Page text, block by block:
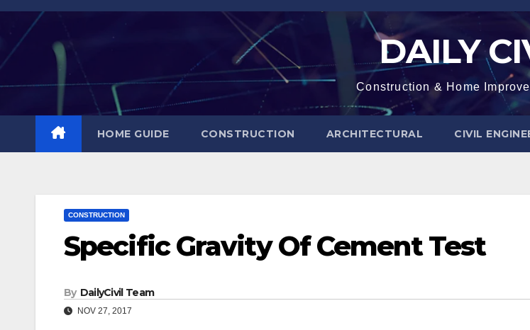
Skip
content
DAILY
Construction & Home
HOME GUIDE CONSTRUCTION ARCHITECTURAL CIVIL
CONSTRUCTION
Specific Gravity Of Cement Test
By DailyCivil Team
NOV 27, 2017